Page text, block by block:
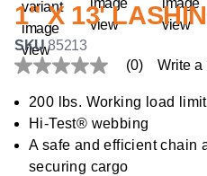
1" X 13'
SKU85213
No
value
Same
page
link.
(0) Write a
200 lbs. Working load limit
Hi-Test® webbing
A safe and efficient chain
securing cargo